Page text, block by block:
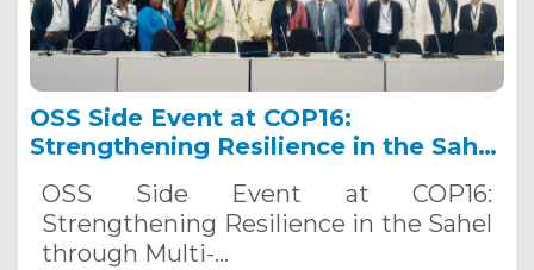
OSS Side Event at COP16:
Strengthening Resilience in the Sahel
Systems. December 12, 2024
OSS Side Event at COP16:
Strengthening Resilience in the Sahel
through Multi-…